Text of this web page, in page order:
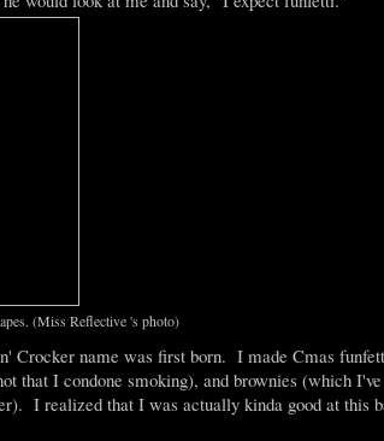
(Miss Reflective 's photo)
Crocker name was first born. I made Cmas
that I condone smoking), and brownies (which I've
I realized that I was actually kinda good at this